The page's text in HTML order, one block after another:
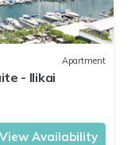
Apartment
- Ilikai
View Availability